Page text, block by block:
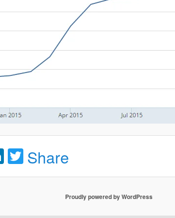
LinkedIn
Twitter
Share
Proudly powered by WordPress